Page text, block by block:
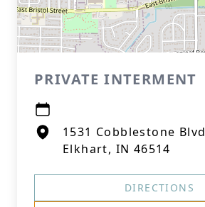
PRIVATE INTERMENT
1531 Cobblestone Blvd
Elkhart, IN 46514
DIRECTIONS